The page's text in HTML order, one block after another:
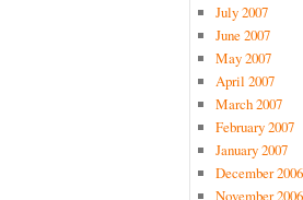
July 2007
June 2007
May 2007
April 2007
March 2007
February 2007
January 2007
December 2006
November 2006